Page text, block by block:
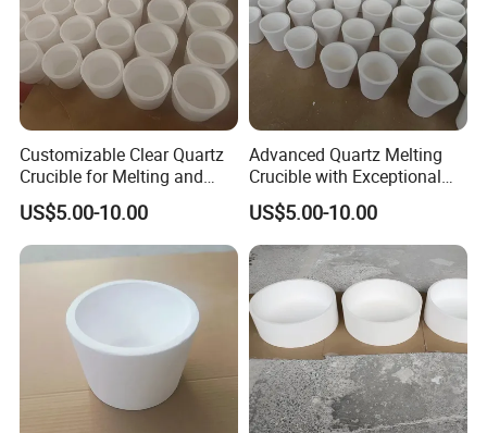
Customizable Clear Quartz
Crucible for Melting and
Fusing Purposes
US$5.00-10.00
Advanced Quartz Melting
Crucible with Exceptional
Durability and Purity
US$5.00-10.00